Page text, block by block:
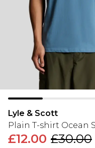
Lyle & Scott
Plain T-shirt Ocean
£12.00 £30.00